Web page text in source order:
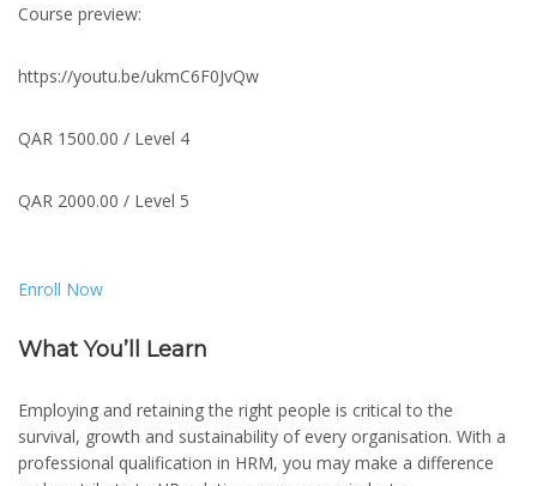
Course preview:
https://youtu.be/ukmC6F0JvQw
QAR 1500.00 / Level 4
QAR 2000.00 / Level 5
Enroll Now
What You’ll Learn
Employing and retaining the right people is critical to the
survival, growth and sustainability of every organisation. With a
professional qualification in HRM, you may make a difference